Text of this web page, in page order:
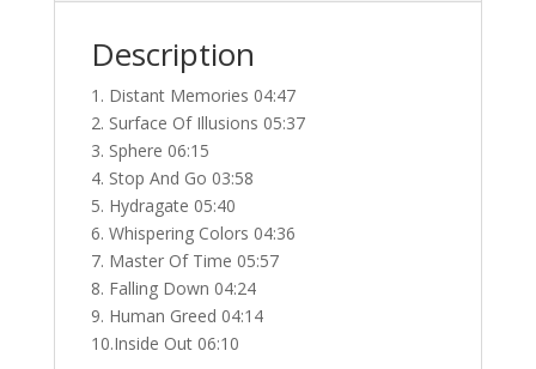
Description
1. Distant Memories 04:47
2. Surface Of Illusions 05:37
3. Sphere 06:15
4. Stop And Go 03:58
5. Hydragate 05:40
6. Whispering Colors 04:36
7. Master Of Time 05:57
8. Falling Down 04:24
9. Human Greed 04:14
10.Inside Out 06:10